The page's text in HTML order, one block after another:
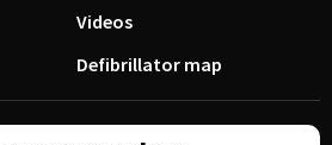
Videos
Defibrillator map